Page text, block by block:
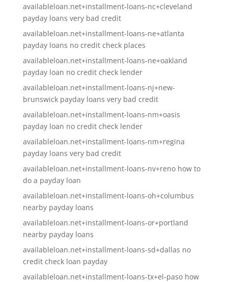
availableloan.net+installment-loans-nc+cleveland
payday loans very bad credit
availableloan.net+installment-loans-ne+atlanta
payday loans no credit check places
availableloan.net+installment-loans-ne+oakland
payday loan no credit check lender
availableloan.net+installment-loans-nj+new-
brunswick payday loans very bad credit
availableloan.net+installment-loans-nm+oasis
payday loan no credit check lender
availableloan.net+installment-loans-nm+regina
payday loans very bad credit
availableloan.net+installment-loans-nv+reno how to
do a payday loan
availableloan.net+installment-loans-oh+columbus
nearby payday loans
availableloan.net+installment-loans-or+portland
nearby payday loans
availableloan.net+installment-loans-sd+dallas no
credit check loan payday
availableloan.net+installment-loans-tx+el-paso how